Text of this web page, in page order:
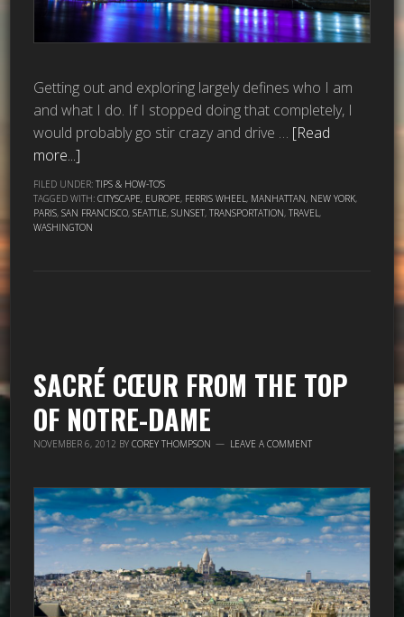
Getting out and exploring largely defines who I am
and what I do. If I stopped doing that completely, I
would probably go stir crazy and drive … [Read
more...]
FILED UNDER:TIPS & HOW-TO'S
TAGGED WITH:CITYSCAPE, EUROPE, FERRIS WHEEL , MANHATTAN, NEW YORK,
PARIS,SAN FRANCISCO,SEATTLE,SUNSET,TRANSPORTATION,TRAVEL ,
WASHINGTON
SACRÉ CŒUR FROM THE TOP
OF NOTRE-DAME
NOVEMBER 6, 2012 BYCOREY THOMPSON LEAVE A COMMENT